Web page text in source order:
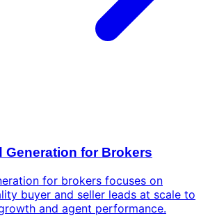
Generation for Brokers
for brokers focuses on
buyer and seller leads at scale to
and agent performance.